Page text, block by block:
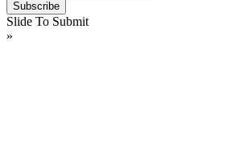
Slide To Submit
»